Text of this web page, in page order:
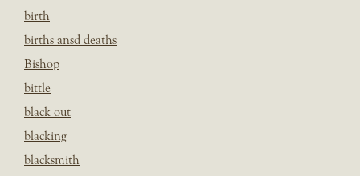
birth
births ansd deaths
Bishop
bittle
black out
blacking
blacksmith